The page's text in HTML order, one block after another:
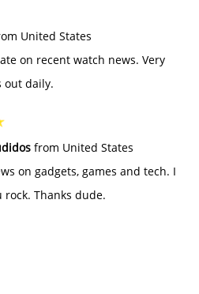
United States
on recent watch news. Very
out daily.
from United States
on gadgets, games and tech. I
Thanks dude.